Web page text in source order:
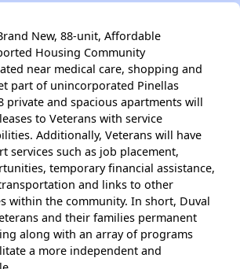
New, 88-unit, Affordable
Housing Community
near medical care, shopping and
part of unincorporated Pinellas
private and spacious apartments will
to Veterans with service
Additionally, Veterans will have
services such as job placement,
temporary financial assistance,
and links to other
within the community. In short, Duval
and their families permanent
along with an array of programs
a more independent and